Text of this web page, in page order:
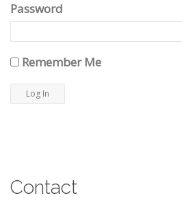
Password
Remember Me
Contact